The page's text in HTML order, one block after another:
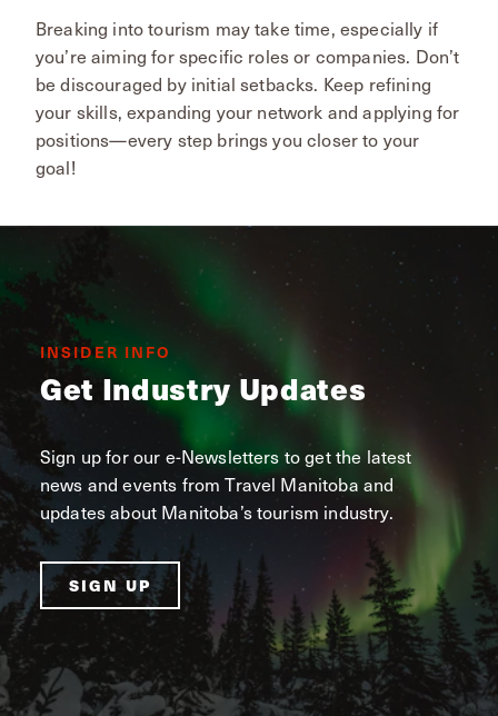
Breaking into tourism may take time, especially if
you’re aiming for specific roles or companies. Don’t
be discouraged by initial setbacks. Keep refining
your skills, expanding your network and applying for
positions—every step brings you closer to your
goal!
INSIDER INFO
Get Industry Updates
Sign up for our e-Newsletters to get the latest
news and events from Travel Manitoba and
updates about Manitoba’s tourism industry.
SIGN UP